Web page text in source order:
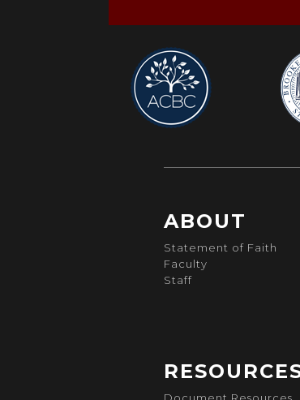
ABOUT
Statement of Faith
Faculty
Staff